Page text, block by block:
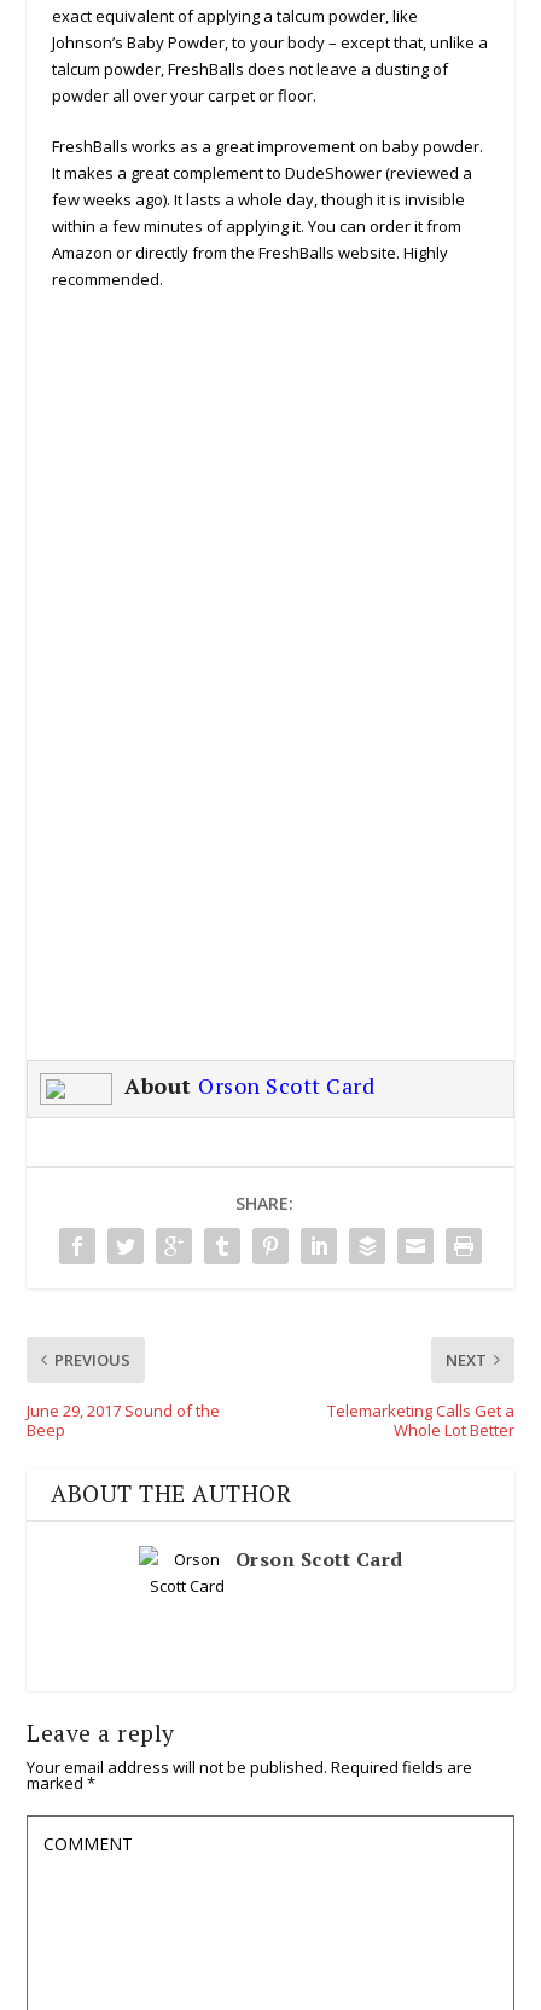
exact equivalent of applying a talcum powder, like
Johnson’s Baby Powder, to your body – except that, unlike a
talcum powder, FreshBalls does not leave a dusting of
powder all over your carpet or floor.
FreshBalls works as a great improvement on baby powder.
It makes a great complement to DudeShower (reviewed a
few weeks ago). It lasts a whole day, though it is invisible
within a few minutes of applying it. You can order it from
Amazon or directly from the FreshBalls website. Highly
recommended.
About Orson Scott Card
SHARE:
PREVIOUS
June 29, 2017 Sound of the
Beep
NEXT
Telemarketing Calls Get a
Whole Lot Better
ABOUT THE AUTHOR
Orson Scott Card
Leave a reply
Your email address will not be published. Required fields are
marked*